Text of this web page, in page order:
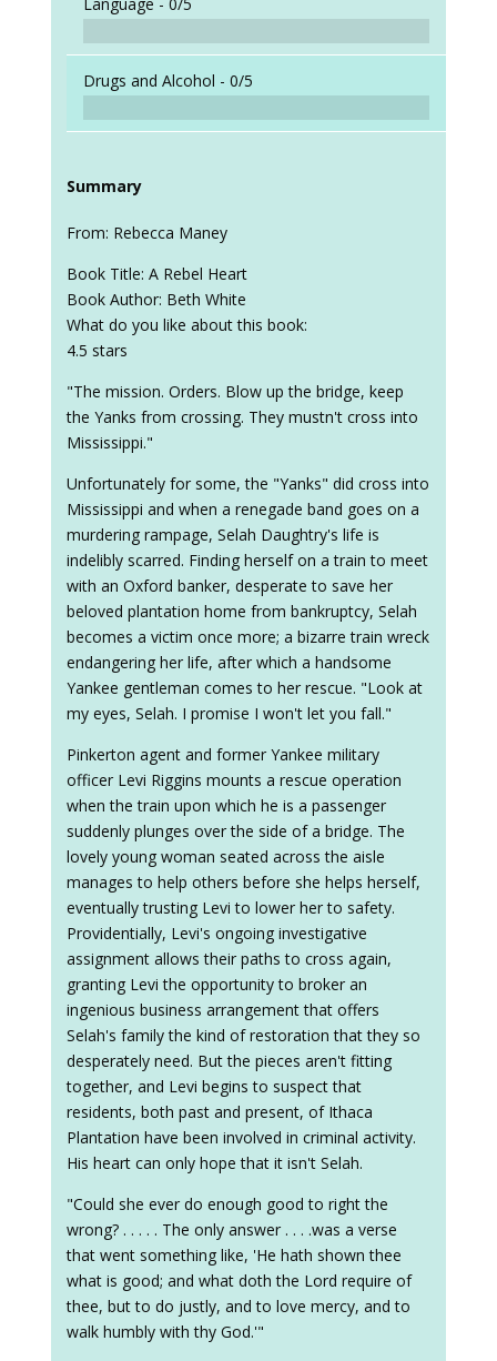
Drugs and Alcohol - 0/5
Summary
From: Rebecca Maney
Book Title: A Rebel Heart
Book Author: Beth White
What do you like about this book:
4.5 stars
"The mission. Orders. Blow up the bridge, keep
the Yanks from crossing. They mustn't cross into
Mississippi."
Unfortunately for some, the "Yanks" did cross into
Mississippi and when a renegade band goes on a
murdering rampage, Selah Daughtry's life is
indelibly scarred. Finding herself on a train to meet
with an Oxford banker, desperate to save her
beloved plantation home from bankruptcy, Selah
becomes a victim once more; a bizarre train wreck
endangering her life, after which a handsome
Yankee gentleman comes to her rescue. "Look at
my eyes, Selah. I promise I won't let you fall."
Pinkerton agent and former Yankee military
officer Levi Riggins mounts a rescue operation
when the train upon which he is a passenger
suddenly plunges over the side of a bridge. The
lovely young woman seated across the aisle
manages to help others before she helps herself,
eventually trusting Levi to lower her to safety.
Providentially, Levi's ongoing investigative
assignment allows their paths to cross again,
granting Levi the opportunity to broker an
ingenious business arrangement that offers
Selah's family the kind of restoration that they so
desperately need. But the pieces aren't fitting
together, and Levi begins to suspect that
residents, both past and present, of Ithaca
Plantation have been involved in criminal activity.
His heart can only hope that it isn't Selah.
"Could she ever do enough good to right the
wrong? . . . . . The only answer . . . .was a verse
that went something like, 'He hath shown thee
what is good; and what doth the Lord require of
thee, but to do justly, and to love mercy, and to
walk humbly with thy God.'"